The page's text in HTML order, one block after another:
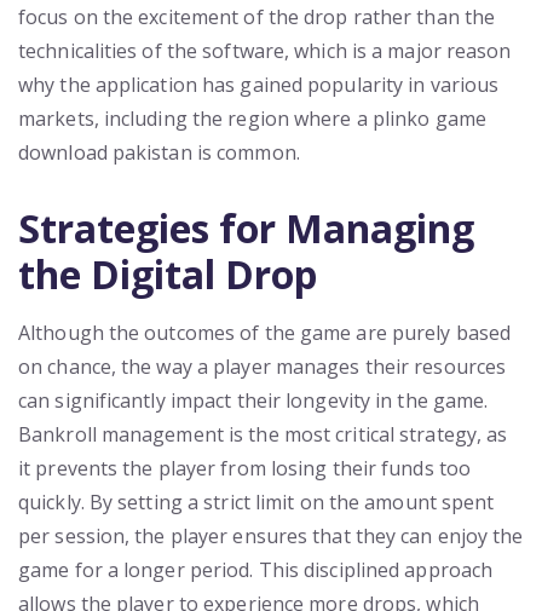
focus on the excitement of the drop rather than the
technicalities of the software, which is a major reason
why the application has gained popularity in various
markets, including the region where a plinko game
download pakistan is common.
Strategies for Managing
the Digital Drop
Although the outcomes of the game are purely based
on chance, the way a player manages their resources
can significantly impact their longevity in the game.
Bankroll management is the most critical strategy, as
it prevents the player from losing their funds too
quickly. By setting a strict limit on the amount spent
per session, the player ensures that they can enjoy the
game for a longer period. This disciplined approach
allows the player to experience more drops, which